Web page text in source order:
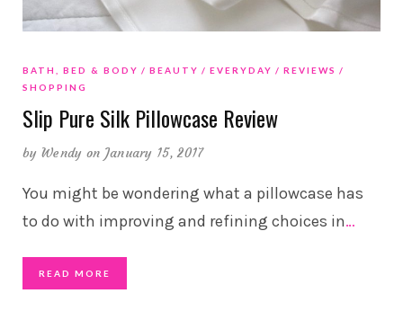
BATH, BED & BODY BEAUTY EVERYDAY
REVIEWS
SHOPPING
Slip Pure Silk Pillowcase Review
by Wendy on January 15, 2017
You might be wondering what a pillowcase has
to do with improving and refining choices in…
READ MORE